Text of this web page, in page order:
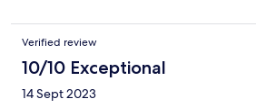
Verified review
10/10 Exceptional
14 Sept 2023